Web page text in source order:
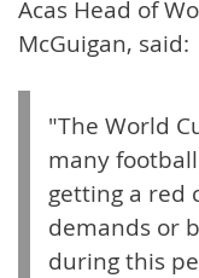
Acas Head of
McGuigan, said:
"The World
many
getting a red
demands or
during this